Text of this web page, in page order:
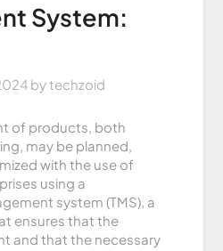
System:
bytechzoid
of products, both
may be planned,
with the use of
using a
system (TMS), a
ensures that the
and that the necessary